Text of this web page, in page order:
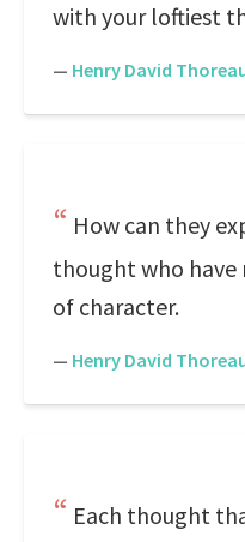
with your loftiest
— Henry David
How can they
thought who have
of character.
— Henry David
Each thought